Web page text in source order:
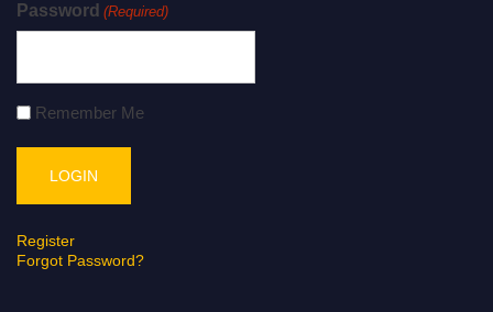
Password (Required)
Remember Me
Register
Forgot Password?